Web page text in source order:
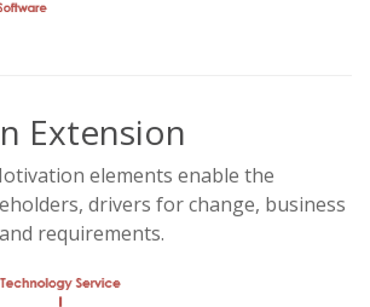
Extension
elements enable the
drivers for change, business
requirements.